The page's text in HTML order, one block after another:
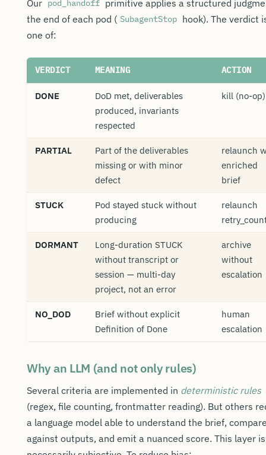
Our pod_handoff primitive applies a structured
the end of each pod ( SubagentStop hook). The verdict
one of:
VERDICT MEANING ACTION
DONE
DoD met, deliverables
produced, invariants
respected
kill (no-op)
PARTIAL
Part of the deliverables
missing or with minor
defect
relaunch
enriched
brief
STUCK
Pod stayed stuck without
producing
relaunch
DORMANT
Long-duration STUCK
without transcript or
session — multi-day
project, not an error
archive
without
escalation
NO_DOD
Brief without explicit
Definition of Done
human
escalation
Why an LLM (and not only rules)
Several criteria are implemented in deterministic rules
(regex, file counting, frontmatter reading). But others
a language model able to understand the brief,
against outputs, and emit a nuanced score. This layer is